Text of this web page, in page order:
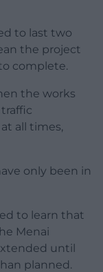
to last two
the project
complete.
the works
all times,
only been in
to learn that
Menai
until
planned.